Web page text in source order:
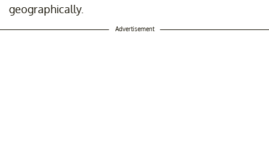
geographically.
Advertisement